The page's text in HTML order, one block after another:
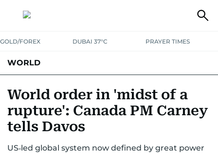
GOLD/FOREX DUBAI 37°C PRAYER TIMES
WORLD
AUSTRALIA-NEW ZEALAND CORRECTIONS
World order in 'midst of a
rupture': Canada PM Carney
tells Davos
US‑led global system now defined by great power